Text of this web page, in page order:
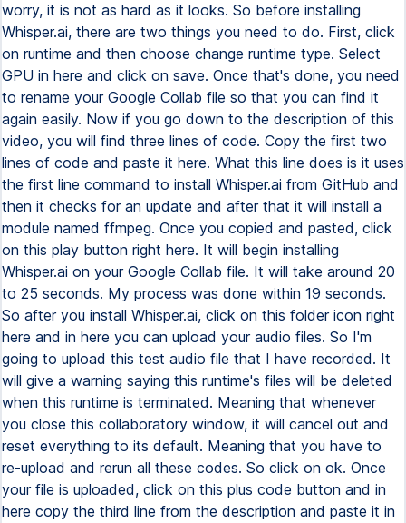
worry, it is not as hard as it looks. So before installing
Whisper.ai, there are two things you need to do. First, click
on runtime and then choose change runtime type. Select
GPU in here and click on save. Once that's done, you need
to rename your Google Collab file so that you can find it
again easily. Now if you go down to the description of this
video, you will find three lines of code. Copy the first two
lines of code and paste it here. What this line does is it uses
the first line command to install Whisper.ai from GitHub and
then it checks for an update and after that it will install a
module named ffmpeg. Once you copied and pasted, click
on this play button right here. It will begin installing
Whisper.ai on your Google Collab file. It will take around 20
to 25 seconds. My process was done within 19 seconds.
So after you install Whisper.ai, click on this folder icon right
here and in here you can upload your audio files. So I'm
going to upload this test audio file that I have recorded. It
will give a warning saying this runtime's files will be deleted
when this runtime is terminated. Meaning that whenever
you close this collaboratory window, it will cancel out and
reset everything to its default. Meaning that you have to
re-upload and rerun all these codes. So click on ok. Once
your file is uploaded, click on this plus code button and in
here copy the third line from the description and paste it in